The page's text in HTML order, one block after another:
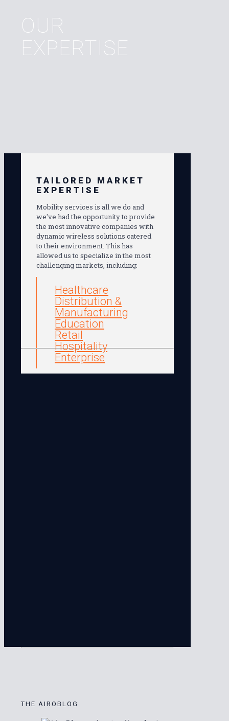
OUR
EXPERTISE
TAILORED MARKET
EXPERTISE
Mobility services is all we do and
we've had the opportunity to provide
the most innovative companies with
dynamic wireless solutions catered
to their environment. This has
allowed us to specialize in the most
challenging markets, including:
Healthcare
Distribution &
Manufacturing
Education
Retail
Hospitality
Enterprise
THE AIROBLOG